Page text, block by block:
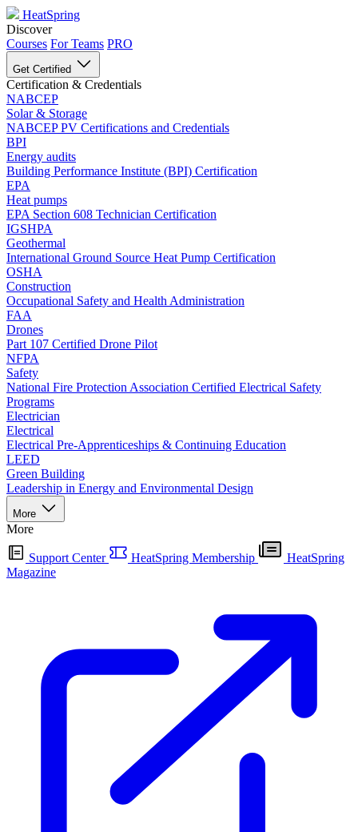
HeatSpring
Discover
Courses For Teams PRO
Get Certified
Certification & Credentials
NABCEP
Solar & Storage
NABCEP PV Certifications and Credentials
BPI
Energy audits
Building Performance Institute (BPI) Certification
EPA
Heat pumps
EPA Section 608 Technician Certification
IGSHPA
Geothermal
International Ground Source Heat Pump Certification
OSHA
Construction
Occupational Safety and Health Administration
FAA
Drones
Part 107 Certified Drone Pilot
NFPA
Safety
National Fire Protection Association Certified Electrical Safety
Programs
Electrician
Electrical
Electrical Pre-Apprenticeships & Continuing Education
LEED
Green Building
Leadership in Energy and Environmental Design
More
More
Support Center HeatSpring Membership
HeatSpring
Magazine